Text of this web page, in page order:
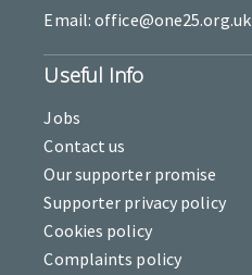
Email: office@one25.org.uk
Useful Info
Jobs
Contact us
Our supporter promise
Supporter privacy policy
Cookies policy
Complaints policy